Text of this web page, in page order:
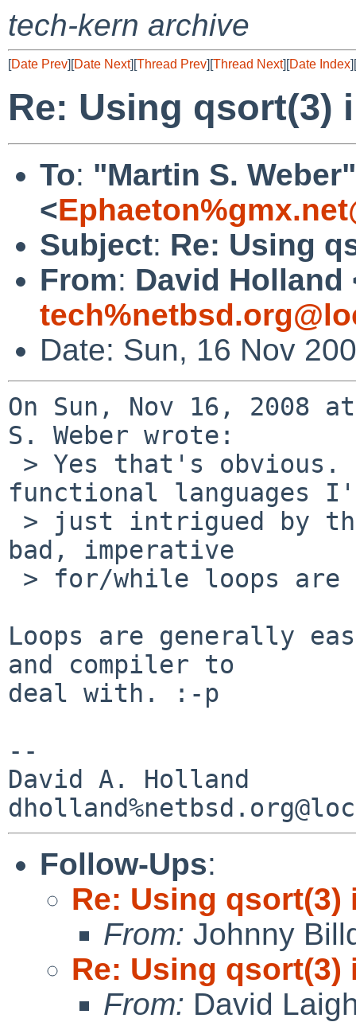
tech-kern archive
[Date Prev][Date Next][Thread Prev][Thread Next][Date Index][
Re: Using qsort(3)
To: "Martin S. Weber"
<
Subject: Re: Using
From: David Holland
Date: Sun, 16 Nov
On Sun, Nov 16, 2008
S. Weber wrote:
functional languages
bad, imperative
Loops are generally
and compiler to
deal with. :-p
--
David A. Holland
Follow-Ups:
Re: Using qsort(3)
From: Johnny
Re: Using qsort(3)
From: David